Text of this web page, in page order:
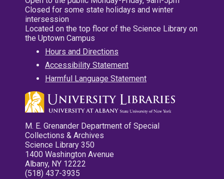
Closed for some state holidays and winter
intersession
Located on the top floor of the Science Library on
the Uptown Campus
Hours and Directions
Accessibility Statement
Harmful Language Statement
M. E. Grenander Department of Special
Collections & Archives
Science Library 350
1400 Washington Avenue
Albany, NY 12222
(518) 437-3935